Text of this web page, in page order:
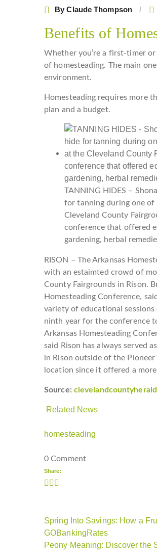
ByClaude Thompson
Benefits of
Whether you’re a first-timer
of homesteading. The main
environment.
Homesteading requires more
plan and a budget.
TANNING HIDES –
for tanning during one of
Cleveland County
conference that offered
gardening, herbal
RISON – The Arkansas
with an estaimted crowd of
County Fairgrounds in Rison.
Homesteading Conference,
variety of educational
ninth year for the conference
Arkansas Homesteading
said Rison has always served
in Rison outside of the Pioneer
location since it offered a
Source:
Related News
homesteading
0 Comment
Share:
Spring Into Savings: How a
GOBankingRates
Peony Meaning: Discover the